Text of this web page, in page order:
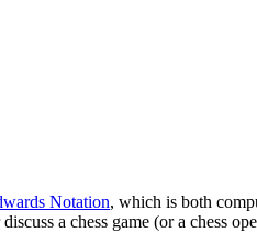
Notation, which is both
a chess game (or a chess